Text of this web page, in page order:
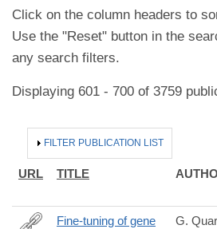
Click on the column headers to
Use the "Reset" button in the
any search filters.
Displaying 601 - 700 of 3759
HIDE
FILTER PUBLICATION LIST
URL TITLE
Fine-tuning of gene
G.